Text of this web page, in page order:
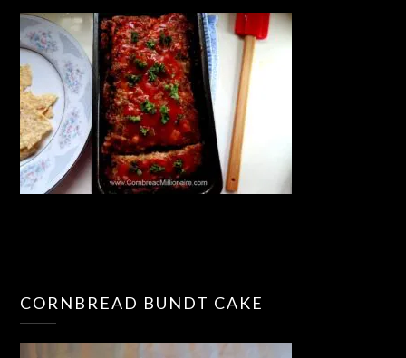
CORNBREAD BUNDT CAKE